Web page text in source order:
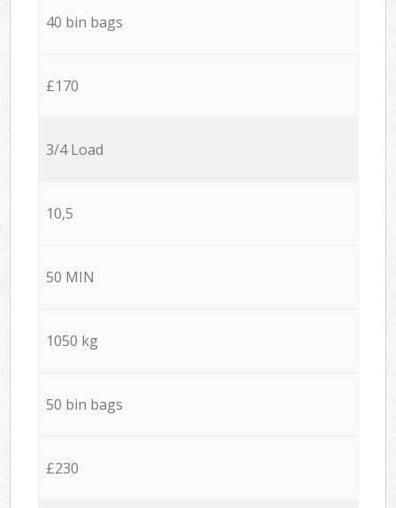
40 bin bags
£170
3/4 Load
10,5
50 MIN
1050 kg
50 bin bags
£230